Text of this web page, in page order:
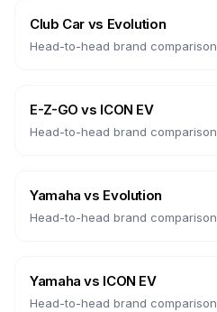
Club Car vs Evolution
Head-to-head brand comparison
E-Z-GO vs ICON EV
Head-to-head brand comparison
Yamaha vs Evolution
Head-to-head brand comparison
Yamaha vs ICON EV
Head-to-head brand comparison